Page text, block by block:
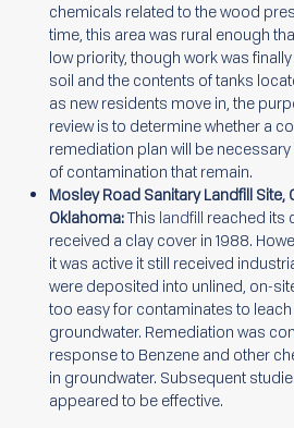
chemicals related to the wood
time, this area was rural enough
low priority, though work was
soil and the contents of tanks
as new residents move in, the
review is to determine whether a
remediation plan will be
of contamination that remain.
Mosley Road Sanitary Landfill Site,
Oklahoma:This landfill reached its
received a clay cover in 1988.
it was active it still received
were deposited into unlined, on-
too easy for contaminates to
groundwater. Remediation was
response to Benzene and other
in groundwater. Subsequent
appeared to be effective.